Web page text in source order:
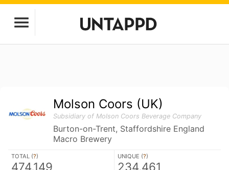
Molson Coors (UK)
Subsidiary of Molson Coors Beverage Company
Burton-on-Trent, Staffordshire England
Macro Brewery
TOTAL (?)
474,149
UNIQUE (?)
234,461